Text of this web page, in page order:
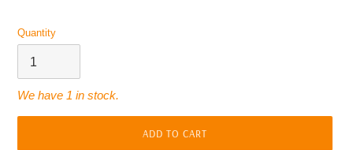
Quantity
We have 1 in stock.
ADD TO CART